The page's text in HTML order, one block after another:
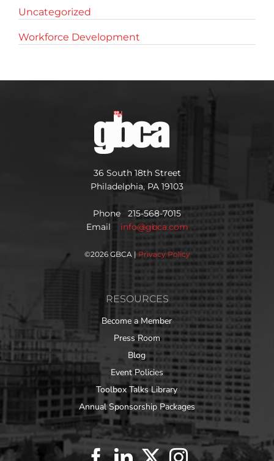
Uncategorized
Workforce Development
36 South 18th Street
Philadelphia, PA 19103
Phone 215-568-7015
Email info@gbca.com
©2026 GBCA | Privacy Policy
RESOURCES
Become a Member
Press Room
Blog
Event Policies
Toolbox Talks Library
Annual Sponsorship Packages